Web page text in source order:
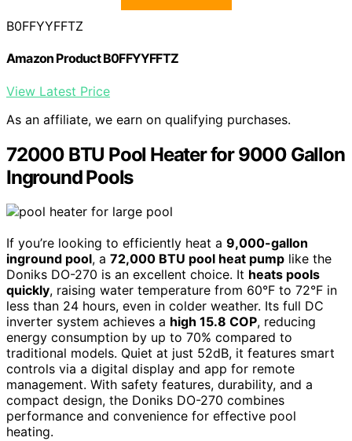
B0FFYYFFTZ
Amazon Product B0FFYYFFTZ
View Latest Price
As an affiliate, we earn on qualifying purchases.
72000 BTU Pool Heater for 9000 Gallon
Inground Pools
If you’re looking to efficiently heat a 9,000-gallon
inground pool, a 72,000 BTU pool heat pump like the
Doniks DO-270 is an excellent choice. It heats pools
quickly, raising water temperature from 60°F to 72°F in
less than 24 hours, even in colder weather. Its full DC
inverter system achieves a high 15.8 COP, reducing
energy consumption by up to 70% compared to
traditional models. Quiet at just 52dB, it features smart
controls via a digital display and app for remote
management. With safety features, durability, and a
compact design, the Doniks DO-270 combines
performance and convenience for effective pool
heating.